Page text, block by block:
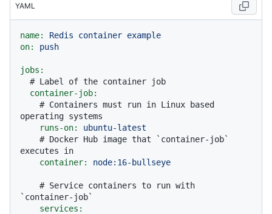
YAML
name: Redis container example
on:
push
jobs:
# Label of the container job
container-job:
# Containers must run in Linux based
operating systems
runs-on:
ubuntu-latest
# Docker Hub image that `container-job`
executes in
container:
node:16-bullseye
# Service containers to run with
`container-job`
services: